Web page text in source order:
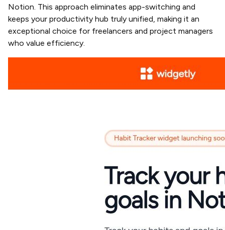
Notion. This approach eliminates app-switching and
keeps your productivity hub truly unified, making it an
exceptional choice for freelancers and project managers
who value efficiency.